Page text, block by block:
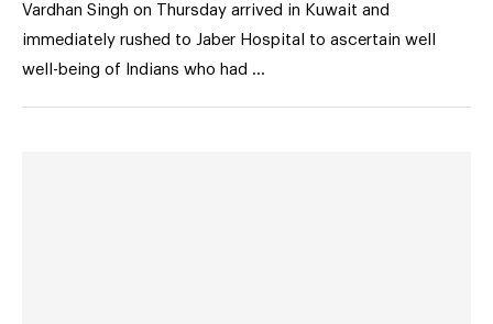
Vardhan Singh on Thursday arrived in Kuwait and
immediately rushed to Jaber Hospital to ascertain well
well-being of Indians who had …